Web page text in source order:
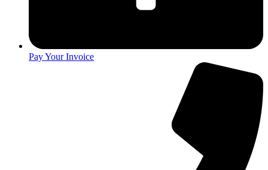
Pay Your Invoice